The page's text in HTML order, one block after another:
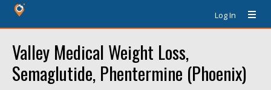
Log In
Valley Medical Weight Loss,
Semaglutide, Phentermine (Phoenix)